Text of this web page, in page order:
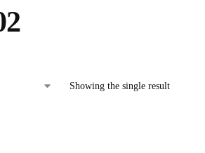
Showing the single result